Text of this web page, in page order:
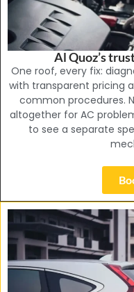
Al Quoz’s
One roof, every fix:
with transparent pricing
common procedures.
altogether for AC
to see a separate